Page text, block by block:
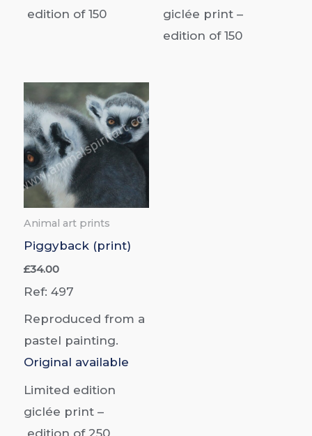
edition of 150
giclée print –
edition of 150
Animal art prints
Piggyback (print)
£34.00
Ref: 497
Reproduced from a
pastel painting.
Original available
Limited edition
giclée print –
edition of 250